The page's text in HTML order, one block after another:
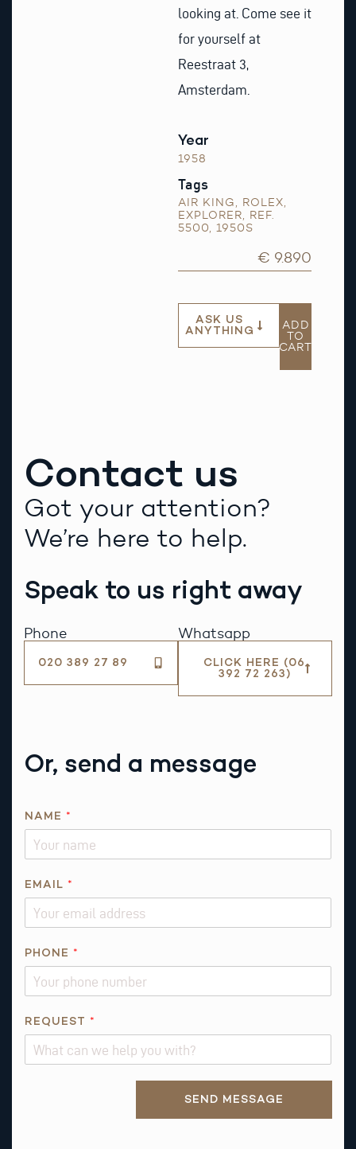
looking at. Come see it
for yourself at
Reestraat 3,
Amsterdam.
Year
1958
Tags
AIR KING, ROLEX,
EXPLORER, REF.
5500, 1950S
€ 9.890
ASK US
ANYTHING
ADD
TO
CART
Contact us
Got your attention?
We’re here to help.
Speak to us right away
Phone
020 389 27 89
Whatsapp
CLICK HERE (06
392 72 263)
Or, send a message
NAME *
EMAIL *
PHONE *
REQUEST *
SEND MESSAGE